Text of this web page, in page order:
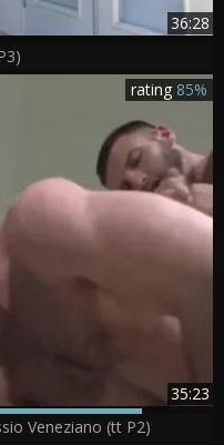
36:28
35:23
rating 85%
Veneziano (tt P2)